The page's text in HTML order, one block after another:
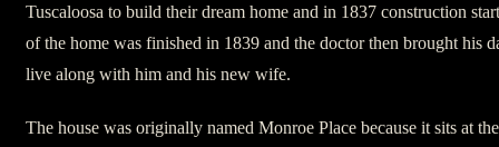
Tuscaloosa to build their dream home and in 1837 construction
of the home was finished in 1839 and the doctor then brought his
live along with him and his new wife.
The house was originally named Monroe Place because it sits at